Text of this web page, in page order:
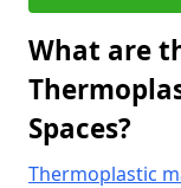
What are
Spaces?
Thermoplastic